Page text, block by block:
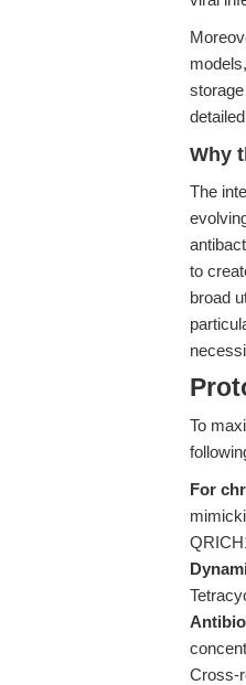
Why
The
to
broad
To
For
Cross-